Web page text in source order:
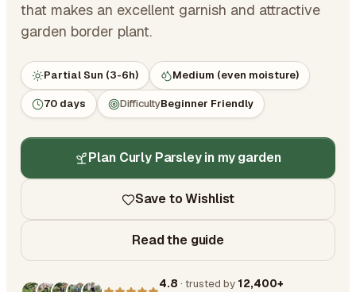
that makes an excellent garnish and attractive
garden border plant.
Partial Sun (3-6h) Medium (even moisture)
70 days DifficultyBeginner Friendly
Plan Curly Parsley in my garden
Save to Wishlist
Read the guide
4.8 · trusted by 12,400+